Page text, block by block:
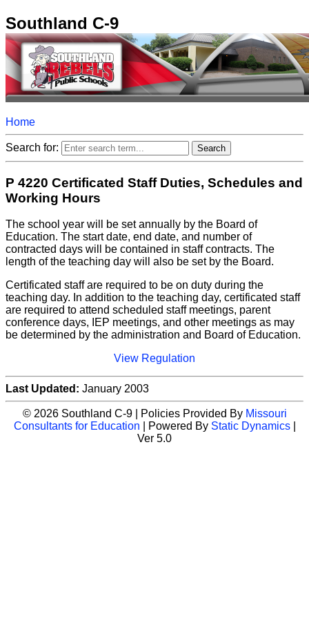
Southland C-9
Home
Search for:
P 4220 Certificated Staff Duties, Schedules and
Working Hours
The school year will be set annually by the Board of
Education. The start date, end date, and number of
contracted days will be contained in staff contracts. The
length of the teaching day will also be set by the Board.
Certificated staff are required to be on duty during the
teaching day. In addition to the teaching day, certificated staff
are required to attend scheduled staff meetings, parent
conference days, IEP meetings, and other meetings as may
be determined by the administration and Board of Education.
View Regulation
Last Updated: January 2003
© 2026 Southland C-9 | Policies Provided By Missouri
Consultants for Education | Powered By Static Dynamics|
Ver 5.0